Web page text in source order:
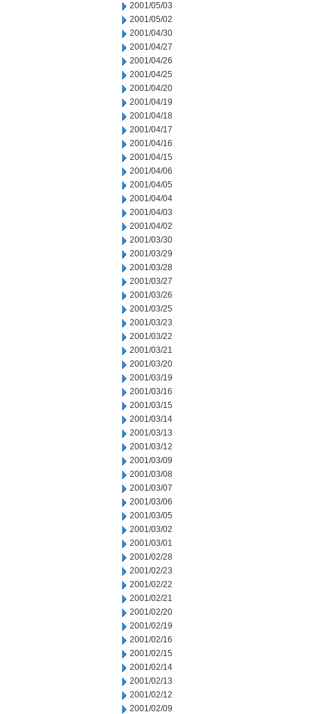
2001/05/03
2001/05/02
2001/04/30
2001/04/27
2001/04/26
2001/04/25
2001/04/20
2001/04/19
2001/04/18
2001/04/17
2001/04/16
2001/04/15
2001/04/06
2001/04/05
2001/04/04
2001/04/03
2001/04/02
2001/03/30
2001/03/29
2001/03/28
2001/03/27
2001/03/26
2001/03/25
2001/03/23
2001/03/22
2001/03/21
2001/03/20
2001/03/19
2001/03/16
2001/03/15
2001/03/14
2001/03/13
2001/03/12
2001/03/09
2001/03/08
2001/03/07
2001/03/06
2001/03/05
2001/03/02
2001/03/01
2001/02/28
2001/02/23
2001/02/22
2001/02/21
2001/02/20
2001/02/19
2001/02/16
2001/02/15
2001/02/14
2001/02/13
2001/02/12
2001/02/09